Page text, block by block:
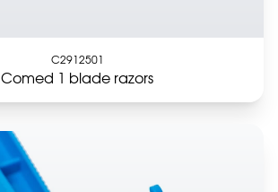
C2912501
Comed 1 blade razors